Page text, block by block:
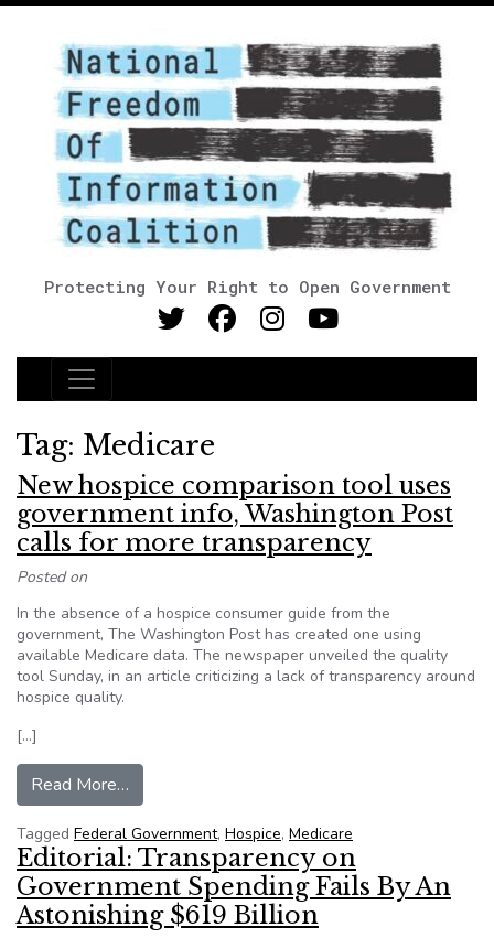
Protecting Your Right to Open Government
Main Navigation
Tag: Medicare
New hospice comparison tool uses
government info, Washington Post
calls for more transparency
Posted on
In the absence of a hospice consumer guide from the
government, The Washington Post has created one using
available Medicare data. The newspaper unveiled the quality
tool Sunday, in an article criticizing a lack of transparency around
hospice quality.
[…]
Read More…
Tagged Federal Government, Hospice, Medicare
Editorial: Transparency on
Government Spending Fails By An
Astonishing $619 Billion